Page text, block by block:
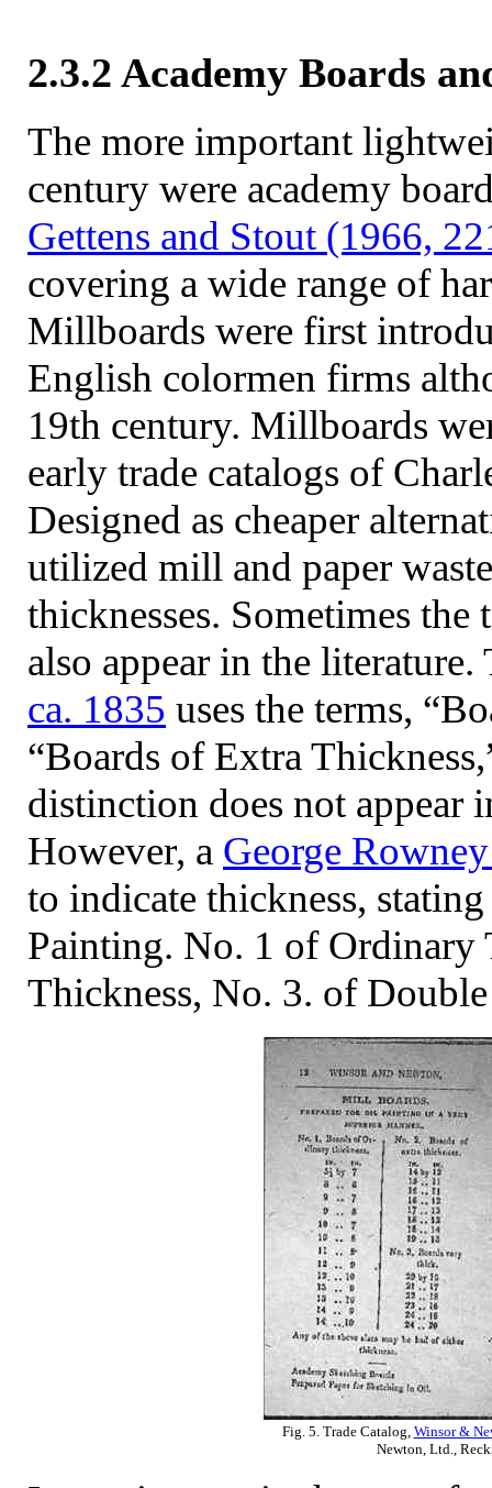
2.3.2 Academy Boards
The more important
century were academy
Gettens and Stout (1966,
covering a wide range of
Millboards were first
English colormen firms
19th century. Millboards
early trade catalogs of
Designed as cheaper
utilized mill and paper
thicknesses. Sometimes the
also appear in the
ca. 1835 uses the terms,
“Boards of Extra
distinction does not appear
However, a George
to indicate thickness,
Painting. No. 1 of Ordinary
Thickness, No. 3. of
Fig. 5. Trade Catalog, Winsor &
Newton, Ltd.,